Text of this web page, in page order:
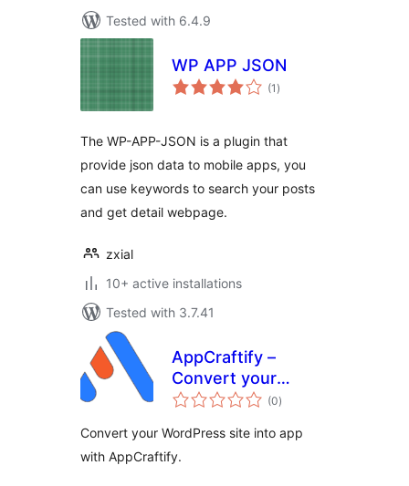
Tested with 6.4.9
WP APP JSON
(1 total
ratings
)
The WP-APP-JSON is a plugin that
provide json data to mobile apps, you
can use keywords to search your posts
and get detail webpage.
zxial
10+ active installations
Tested with 3.7.41
AppCraftify –
Convert your
website into App
(0total
ratings
)
Convert your WordPress site into app
with AppCraftify.